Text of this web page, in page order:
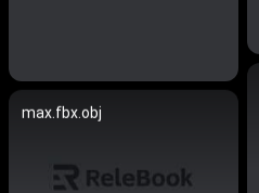
max.fbx.obj